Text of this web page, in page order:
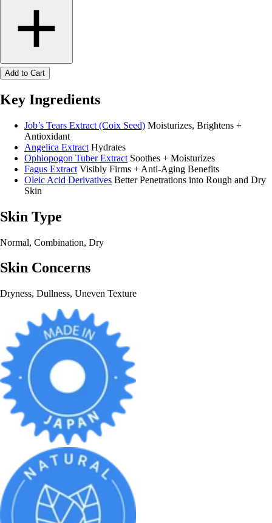
Add to Cart
Key Ingredients
Job’s Tears Extract (Coix Seed) Moisturizes, Brightens +
Antioxidant
Angelica Extract Hydrates
Ophiopogon Tuber Extract Soothes + Moisturizes
Fagus Extract Visibly Firms + Anti-Aging Benefits
Oleic Acid Derivatives Better Penetrations into Rough and Dry
Skin
Skin Type
Normal, Combination, Dry
Skin Concerns
Dryness, Dullness, Uneven Texture